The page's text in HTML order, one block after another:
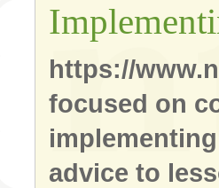
https://
focused on
advice to